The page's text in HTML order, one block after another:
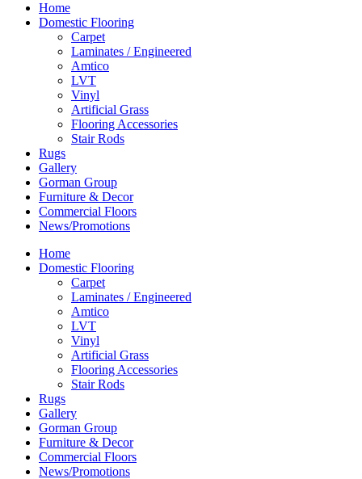
Home
Domestic Flooring
Carpet
Laminates / Engineered
Amtico
LVT
Vinyl
Artificial Grass
Flooring Accessories
Stair Rods
Rugs
Gallery
Gorman Group
Furniture & Decor
Commercial Floors
News/Promotions
Home
Domestic Flooring
Carpet
Laminates / Engineered
Amtico
LVT
Vinyl
Artificial Grass
Flooring Accessories
Stair Rods
Rugs
Gallery
Gorman Group
Furniture & Decor
Commercial Floors
News/Promotions